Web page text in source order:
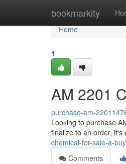
bookmarkity
Home
Home
1
AM 2201
purchase-am-
Looking to purchase
finalize to an order, it's
chemical-for-sale-a-
Comments